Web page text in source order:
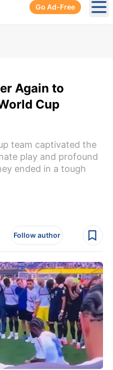
Go Ad-Free
Again to
Cup
team captivated the
play and profound
ended in a tough
Follow author